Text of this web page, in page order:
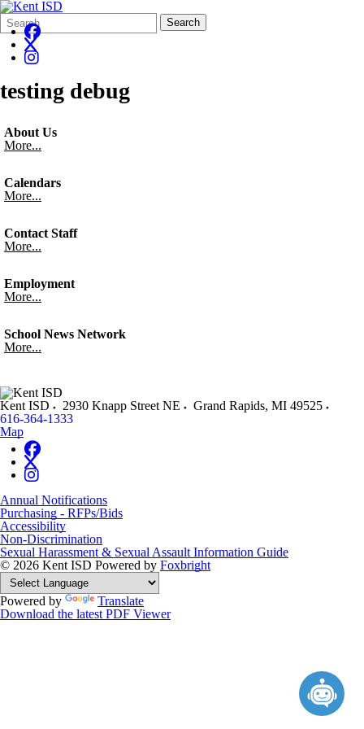
Search
Form
Quick
Search:
Search
testing debug
About Us
More...
Calendars
More...
Contact Staff
More...
Employment
More...
School News Network
More...
Kent ISD 2930 Knapp Street NE Grand Rapids, MI 49525
616-364-1333
Map
Annual Notifications
Purchasing - RFPs/Bids
Accessibility
Non-Discrimination
Sexual Harassment & Sexual Assault Information Guide
© 2026 Kent ISD Powered by Foxbright
Powered by
Translate
Download the latest PDF Viewer